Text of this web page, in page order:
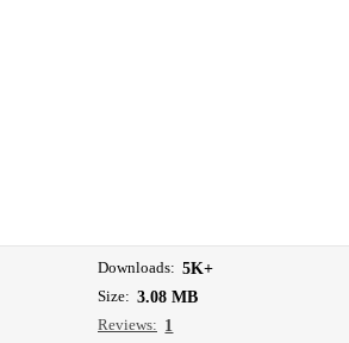
Downloads: 5K+
Size: 3.08 MB
Reviews: 1